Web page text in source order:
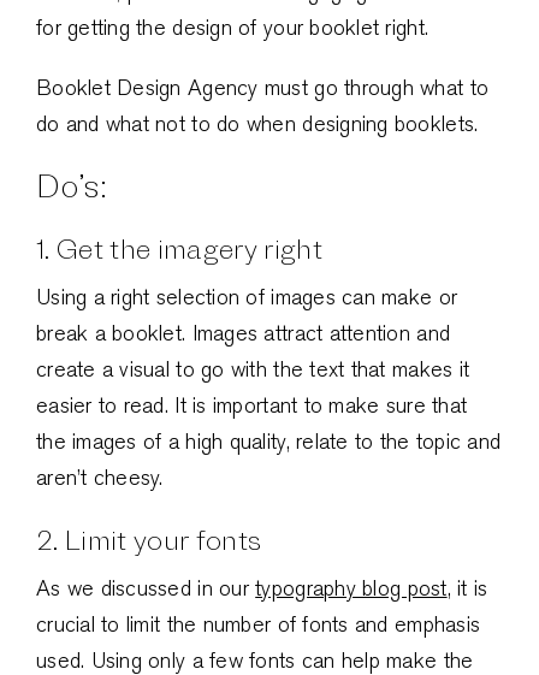
for getting the design of your booklet right.
Booklet Design Agency must go through what to
do and what not to do when designing booklets.
Do’s:
1. Get the imagery right
Using a right selection of images can make or
break a booklet. Images attract attention and
create a visual to go with the text that makes it
easier to read. It is important to make sure that
the images of a high quality, relate to the topic and
aren’t cheesy.
2. Limit your fonts
As we discussed in ourtypography blog post, it is
crucial to limit the number of fonts and emphasis
used. Using only a few fonts can help make the